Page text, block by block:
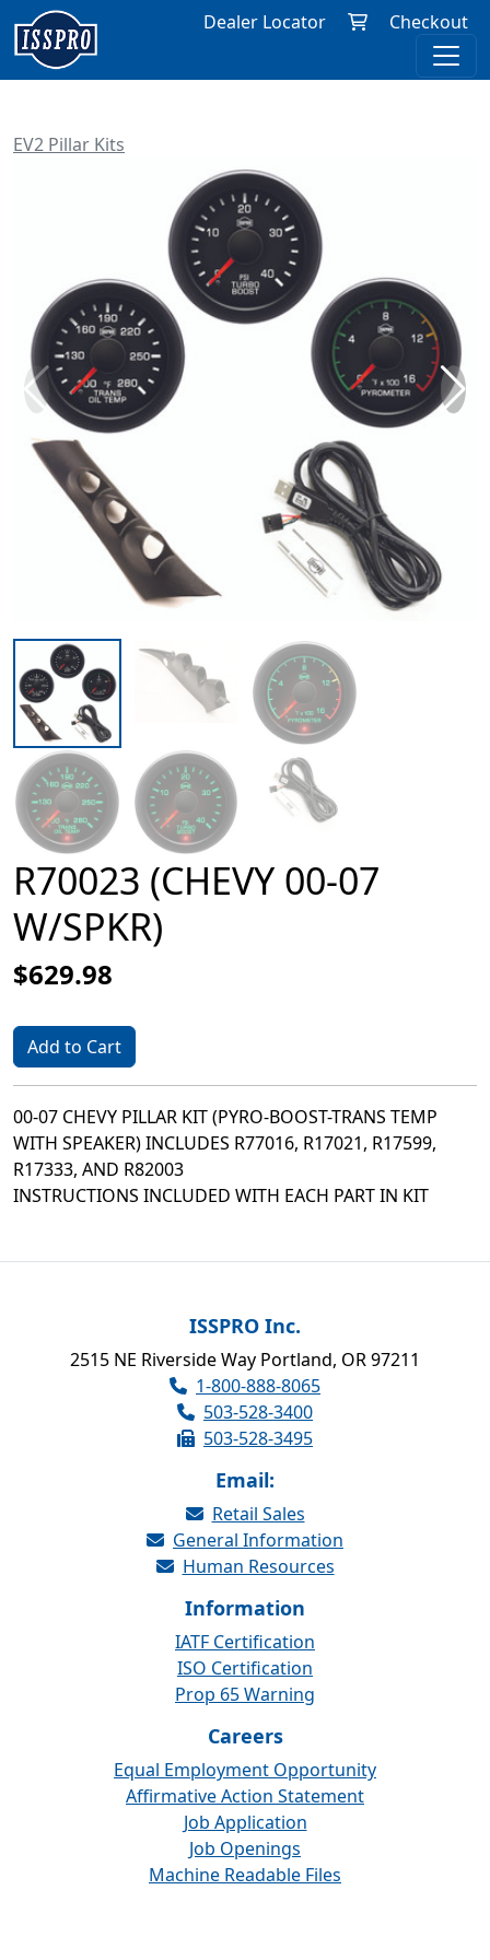
Dealer Locator Checkout
EV2 Pillar Kits
R70023 (CHEVY 00-07
W/SPKR)
$629.98
Add to Cart
00-07 CHEVY PILLAR KIT (PYRO-BOOST-TRANS TEMP
WITH SPEAKER) INCLUDES R77016, R17021, R17599,
R17333, AND R82003
INSTRUCTIONS INCLUDED WITH EACH PART IN KIT
ISSPRO Inc.
2515 NE Riverside Way Portland, OR 97211
1-800-888-8065
503-528-3400
503-528-3495
Email:
Retail Sales
General Information
Human Resources
Information
IATF Certification
ISO Certification
Prop 65 Warning
Careers
Equal Employment Opportunity
Affirmative Action Statement
Job Application
Job Openings
Machine Readable Files